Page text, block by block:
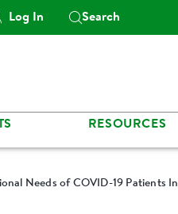
Log In Search
RESOURCES
Needs of COVID-19 Patients